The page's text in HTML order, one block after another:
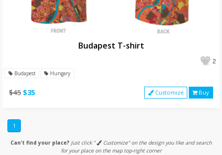
Budapest T-shirt
2
Budapest Hungary
$45 $35 Customize Buy
1
Can't find your place? Just click "
Customize" on the design you like and search
for your place on the map top-right corner